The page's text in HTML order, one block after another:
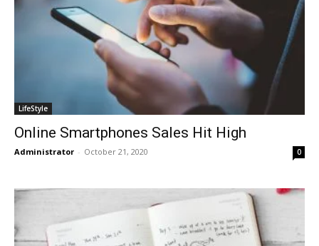
LifeStyle
Online Smartphones Sales Hit High
Administrator - October 21, 2020 0